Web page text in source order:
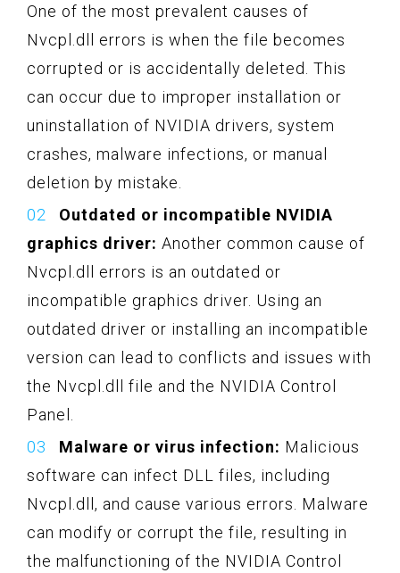
One of the most prevalent causes of
Nvcpl.dll errors is when the file becomes
corrupted or is accidentally deleted. This
can occur due to improper installation or
uninstallation of NVIDIA drivers, system
crashes, malware infections, or manual
deletion by mistake.
Outdated or incompatible NVIDIA
graphics driver: Another common cause of
Nvcpl.dll errors is an outdated or
incompatible graphics driver. Using an
outdated driver or installing an incompatible
version can lead to conflicts and issues with
the Nvcpl.dll file and the NVIDIA Control
Panel.
Malware or virus infection: Malicious
software can infect DLL files, including
Nvcpl.dll, and cause various errors. Malware
can modify or corrupt the file, resulting in
the malfunctioning of the NVIDIA Control